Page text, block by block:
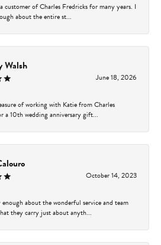
customer of Charles Fredricks for many years. I
about the entire st...
Walsh
June 18, 2026
of working with Katie from Charles
a 10th wedding anniversary gift...
October 14, 2023
enough about the wonderful service and team
they carry just about anyth...